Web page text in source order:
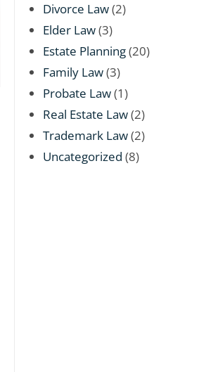
Divorce Law(2)
Elder Law(3)
Estate Planning(20)
Family Law(3)
Probate Law(1)
Real Estate Law(2)
Trademark Law(2)
Uncategorized (8)